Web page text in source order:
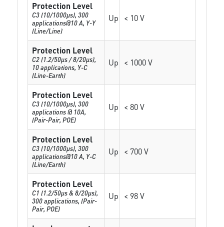
Protection Level
C3 (10/1000μs), 300
applications@10 A, Y-Y
(Line/Line)
Up < 10 V
Protection Level
C2 (1.2/50µs / 8/20µs),
10 applications, Y-C
(Line-Earth)
Up < 1000 V
Protection Level
C3 (10/1000µs), 300
applications @ 10A,
(Pair-Pair, POE)
Up < 80 V
Protection Level
C3 (10/1000μs), 300
applications@10 A, Y-C
(Line/Earth)
Up < 700 V
Protection Level
C1 (1.2/50µs & 8/20µs),
300 applications, (Pair-
Pair, POE)
Up < 98 V